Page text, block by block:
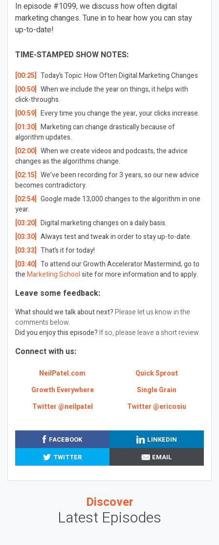
In episode #1099, we discuss how often digital
marketing changes. Tune in to hear how you can stay
up-to-date!
TIME-STAMPED SHOW NOTES:
[00:25] Today’s Topic: How Often Digital Marketing Changes
[00:50] When we include the year on things, it helps with
click-throughs.
[00:59] Every time you change the year, your clicks increase.
[01:30] Marketing can change drastically because of
algorithm updates.
[02:00] When we create videos and podcasts, the advice
changes as the algorithms change.
[02:15] We’ve been recording for 3 years, so our new advice
becomes contradictory.
[02:54] Google made 13,000 changes to the algorithm in one
year.
[03:20] Digital marketing changes on a daily basis.
[03:30] Always test and tweak in order to stay up-to-date.
[03:33] That’s it for today!
[03:40] To attend our Growth Accelerator Mastermind, go to
theMarketing Schoolsite for more information and to apply.
Leave some feedback:
What should we talk about next? Please let us know in the
comments below.
Did you enjoy this episode? If so, please leave a short review.
Connect with us:
NeilPatel.com
Quick Sprout
Growth Everywhere
Single Grain
Twitter @neilpatel
Twitter @ericosiu
FACEBOOK
LINKEDIN
TWITTER
EMAIL
Discover
Latest Episodes